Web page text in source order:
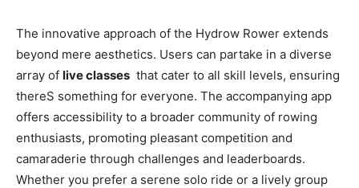
The innovative approach of‍ the Hydrow Rower ‍extends⁣
beyond mere aesthetics.‌ Users ⁢can‌ partake in a diverse‌
array of live classes ⁣ that cater⁢ to all skill levels, ensuring‍
thereS something for everyone. The accompanying⁣ app
offers ​accessibility to a broader community of‌ rowing
enthusiasts, promoting pleasant competition and
camaraderie through challenges and leaderboards.
Whether you prefer‍ a serene solo ride or a lively group